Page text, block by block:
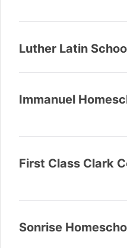
Luther Latin
Immanuel
First Class Clark
Sonrise